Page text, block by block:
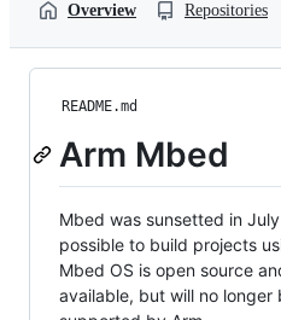
Overview Repositories
README.md
Arm Mbed
Mbed was sunsetted in
possible to build projects
Mbed OS is open source
available, but will no